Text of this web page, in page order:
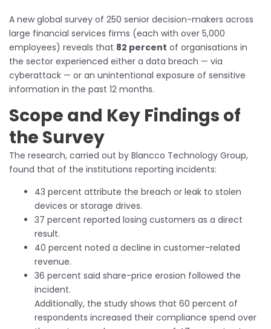
A new global survey of 250 senior decision-makers across
large financial services firms (each with over 5,000
employees) reveals that 82 percent of organisations in
the sector experienced either a data breach — via
cyberattack — or an unintentional exposure of sensitive
information in the past 12 months.
Scope and Key Findings of
the Survey
The research, carried out by Blancco Technology Group,
found that of the institutions reporting incidents:
43 percent attribute the breach or leak to stolen
devices or storage drives.
37 percent reported losing customers as a direct
result.
40 percent noted a decline in customer-related
revenue.
36 percent said share-price erosion followed the
incident.
Additionally, the study shows that 60 percent of
respondents increased their compliance spend over